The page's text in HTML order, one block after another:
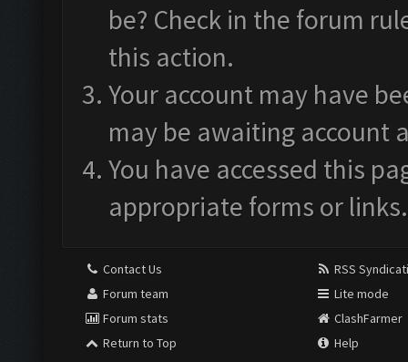
be? Check in the forum
this action.
Your account may have
may be awaiting account
You have accessed this
appropriate forms or links.
Contact Us
Forum team
Forum stats
Return to Top
RSS
Lite mode
ClashFarmer
Help